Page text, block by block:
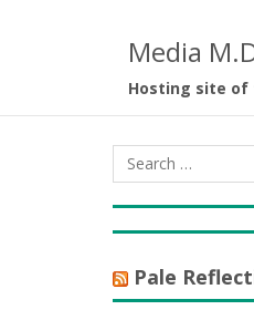
Media
Hosting site of
Pale